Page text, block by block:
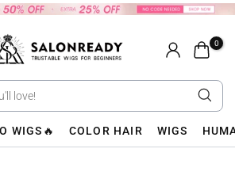
0
WIGS🔥 COLOR HAIR WIGS